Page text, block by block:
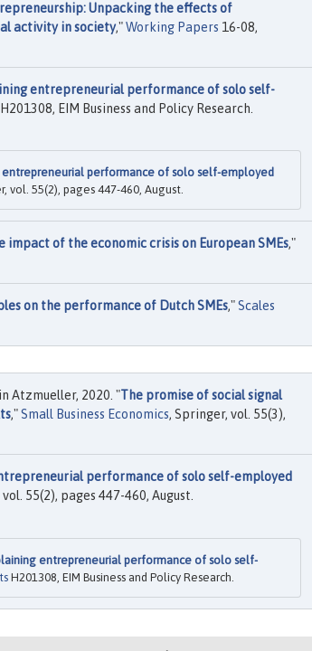
Unpacking the effects of
activity in society,"Working Papers 16-08,
entrepreneurial performance of solo self-
H201308, EIM Business and Policy Research.
entrepreneurial performance of solo self-employed
vol. 55(2), pages 447-460, August.
impact of the economic crisis on European SMEs,"
on the performance of Dutch SMEs,"Scales
Atzmueller, 2020. "The promise of social signal
,"Small Business Economics, Springer, vol. 55(3),
performance of solo self-employed
55(2), pages 447-460, August.
entrepreneurial performance of solo self-
H201308, EIM Business and Policy Research.